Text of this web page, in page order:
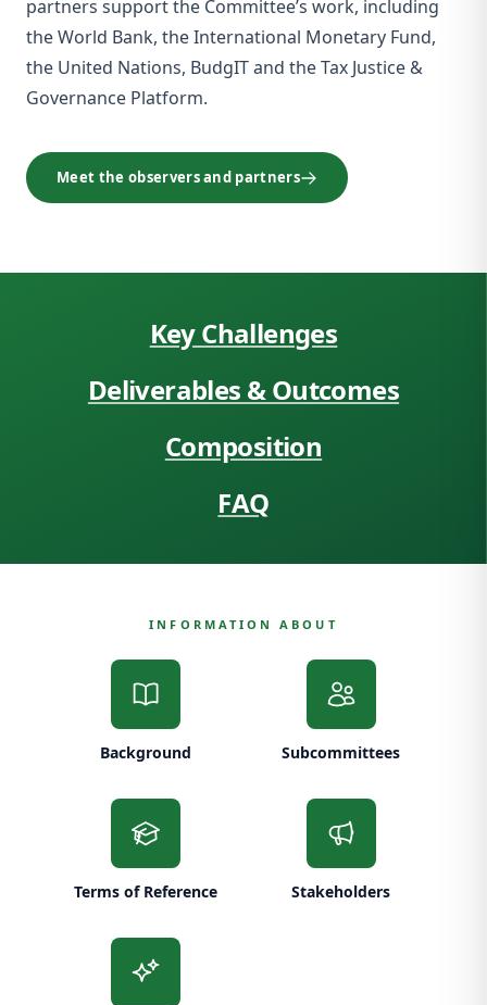
partners support the Committee’s work, including
the World Bank, the International Monetary Fund,
the United Nations, BudgIT and the Tax Justice &
Governance Platform.
Meet the observers and partners
Key Challenges
Deliverables & Outcomes
Composition
FAQ
INFORMATION ABOUT
Background Subcommittees
Terms of Reference Stakeholders